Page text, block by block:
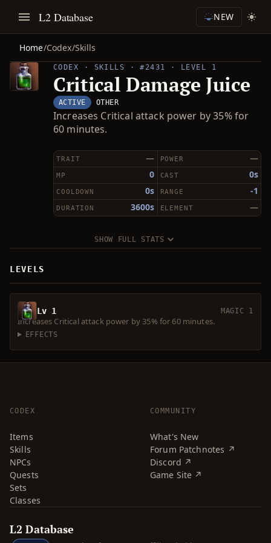
L2 Database NEW
Home/Codex/Skills
CODEX · SKILLS · #2431 · LEVEL 1
Critical Damage Juice
ACTIVE OTHER
Increases Critical attack power by 35% for
60 minutes.
—
TRAIT —
POWER
0
MP 0s
CAST
0s
COOLDOWN -1
RANGE
3600s
DURATION —
ELEMENT
SHOW FULL STATS
LEVELS
Lv 1 MAGIC 1
Increases Critical attack power by 35% for 60 minutes.
EFFECTS
CODEX
Items
Skills
NPCs
Quests
Sets
Classes
COMMUNITY
What's New
Forum Patchnotes ↗
Discord ↗
Game Site ↗
L2 Database